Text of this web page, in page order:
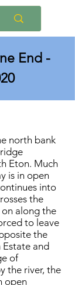
End -
north bank
Eton. Much
is in open
into
the
along the
to leave
the
and
of
the river, the
open